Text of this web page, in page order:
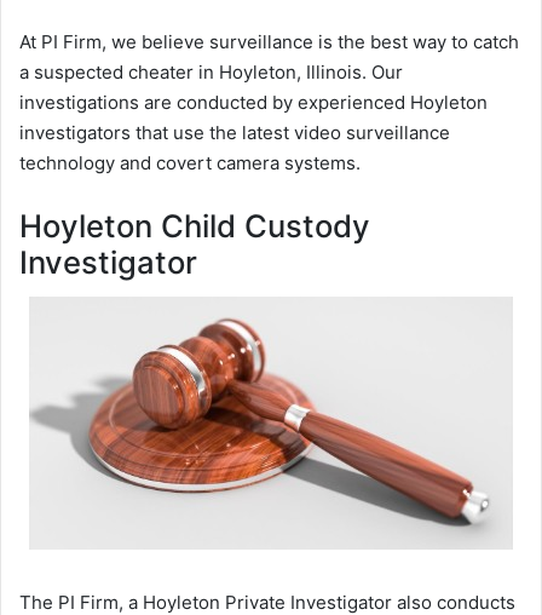
At PI Firm, we believe surveillance is the best way to catch
a suspected cheater in Hoyleton, Illinois. Our
investigations are conducted by experienced Hoyleton
investigators that use the latest video surveillance
technology and covert camera systems.
Hoyleton Child Custody
Investigator
The PI Firm, a Hoyleton Private Investigator also conducts